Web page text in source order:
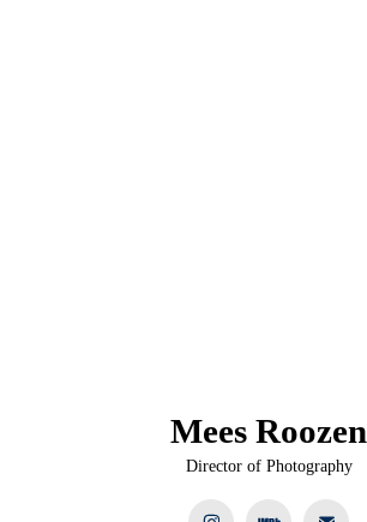
Mees Roozen
Director of Photography